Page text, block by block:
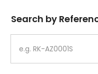
Dial
Case
Search by